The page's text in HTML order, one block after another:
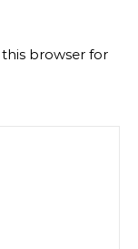
browser for